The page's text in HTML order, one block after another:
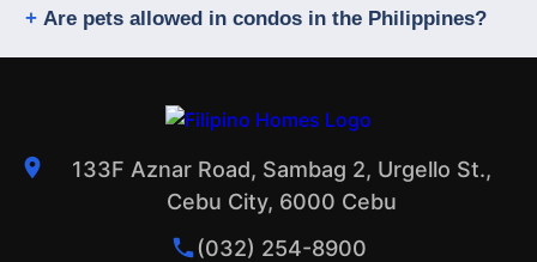
Are pets allowed in condos in the Philippines?
133F Aznar Road, Sambag 2, Urgello St.,
Cebu City, 6000 Cebu
(032) 254-8900